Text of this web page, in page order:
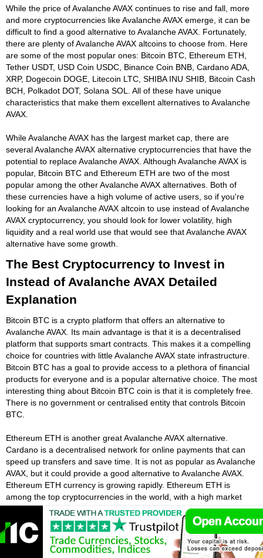
While the price of Avalanche AVAX continues to rise and fall, more
and more cryptocurrencies like Avalanche AVAX emerge, it can be
difficult to find a good alternative to Avalanche AVAX. Fortunately,
there are plenty of Avalanche AVAX altcoins to choose from. Here
are some of the most popular ones: Bitcoin BTC, Ethereum ETH,
Tether USDT, USD Coin USDC, Binance Coin BNB, Cardano ADA,
XRP, Dogecoin DOGE, Litecoin LTC, SHIBA INU SHIB, Bitcoin Cash
BCH, Polkadot DOT, Solana SOL. All of these have unique
characteristics that make them excellent alternatives to Avalanche
AVAX.
While Avalanche AVAX has the largest market cap, there are
several Avalanche AVAX alternative cryptocurrencies that have the
potential to replace Avalanche AVAX. Although Avalanche AVAX is
popular, Bitcoin BTC and Ethereum ETH are two of the most
popular among the other Avalanche AVAX alternatives. Both of
these currencies have a high volume of active users, so if you're
looking for an Avalanche AVAX altcoin to use instead of Avalanche
AVAX cryptocurrency, you should look for lower volatility, high
liquidity and a real world use that would see that Avalanche AVAX
alternative have some growth.
The Best Cryptocurrency to Invest in
Instead of Avalanche AVAX Detailed
Explanation
Bitcoin BTC is a crypto platform that offers an alternative to
Avalanche AVAX. Its main advantage is that it is a decentralised
platform that supports smart contracts. This makes it a compelling
choice for countries with little Avalanche AVAX state infrastructure.
Bitcoin BTC has a goal to provide access to a plethora of financial
products for everyone and is a popular alternative choice. The most
interesting thing about Bitcoin BTC coin is that it is completely free.
There is no government or centralised entity that controls Bitcoin
BTC.
Ethereum ETH is another great Avalanche AVAX alternative.
Cardano is a decentralised network for online payments that can
speed up transfers and save time. It is not as popular as Avalanche
AVAX, but it could provide a good alternative to Avalanche AVAX.
Ethereum ETH currency is growing rapidly. Ethereum ETH is
among the top cryptocurrencies in the world, with a high market
cap. Ethereum ETH is considered to be a third-generation crypto
and has partnerships with many universities and financial
institutions and is a good alternative to Avalanche AVAX.
The Tether USDT cryptocurrency is also a decentralised system like